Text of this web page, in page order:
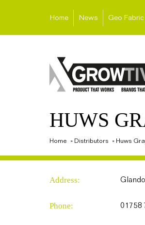
Home News Geo
HUWS
Home » Distributors » Huws
Address:
Phone: 01758